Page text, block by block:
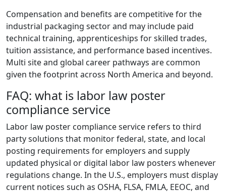
Compensation and benefits are competitive for the
industrial packaging sector and may include paid
technical training, apprenticeships for skilled trades,
tuition assistance, and performance based incentives.
Multi site and global career pathways are common
given the footprint across North America and beyond.
FAQ: what is labor law poster
compliance service
Labor law poster compliance service refers to third
party solutions that monitor federal, state, and local
posting requirements for employers and supply
updated physical or digital labor law posters whenever
regulations change. In the U.S., employers must display
current notices such as OSHA, FLSA, FMLA, EEOC, and